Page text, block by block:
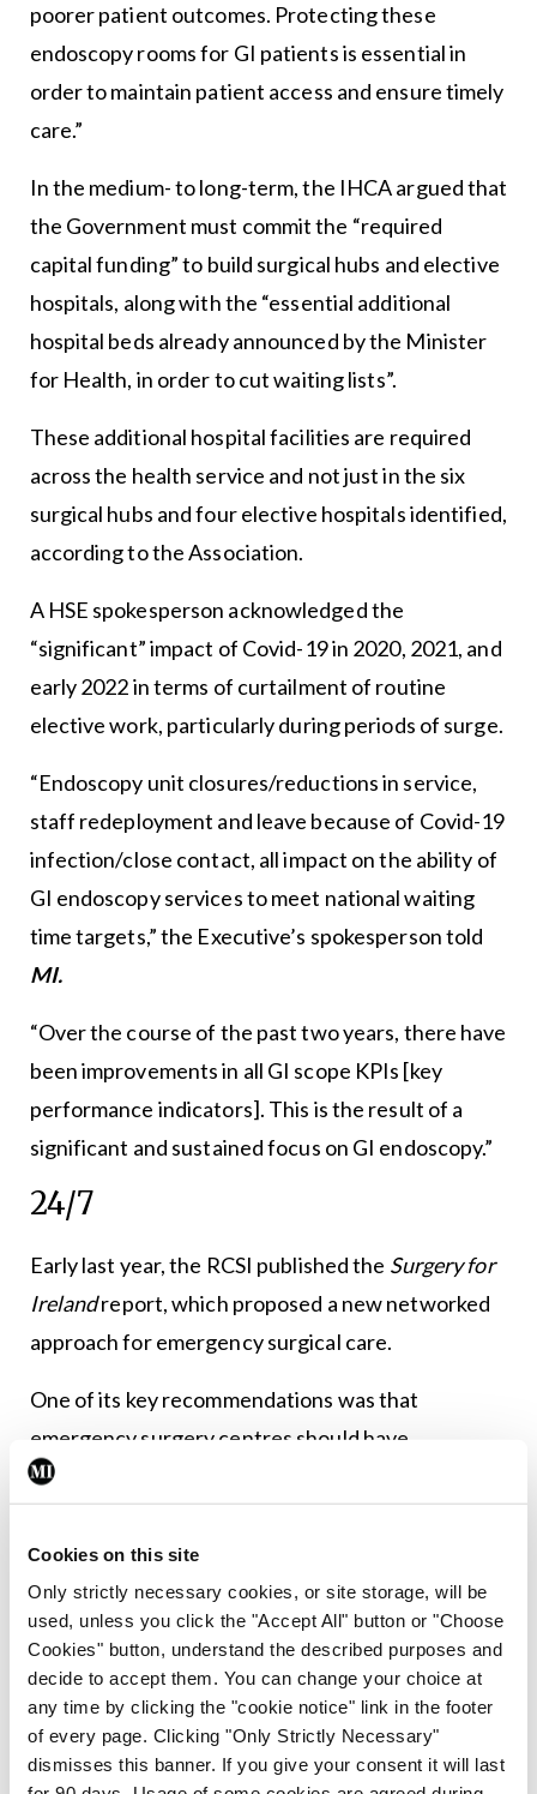
Cookies on this site
Only strictly necessary cookies, or site storage, will be
used, unless you click the "Accept All" button or "Choose
Cookies" button, understand the described purposes and
decide to accept them. You can change your choice at
any time by clicking the "cookie notice" link in the footer
of every page. Clicking "Only Strictly Necessary"
dismisses this banner. If you give your consent it will last
poorer patient outcomes. Protecting these
endoscopy rooms for GI patients is essential in
order to maintain patient access and ensure timely
care.”
In the medium- to long-term, the IHCA argued that
the Government must commit the “required
capital funding” to build surgical hubs and elective
hospitals, along with the “essential additional
hospital beds already announced by the Minister
for Health, in order to cut waiting lists”.
These additional hospital facilities are required
across the health service and not just in the six
surgical hubs and four elective hospitals identified,
according to the Association.
A HSE spokesperson acknowledged the
“significant” impact of Covid-19 in 2020, 2021, and
early 2022 in terms of curtailment of routine
elective work, particularly during periods of surge.
“Endoscopy unit closures/reductions in service,
staff redeployment and leave because of Covid-19
infection/close contact, all impact on the ability of
GI endoscopy services to meet national waiting
time targets,” the Executive’s spokesperson told
MI.
“Over the course of the past two years, there have
been improvements in all GI scope KPIs [key
performance indicators]. This is the result of a
significant and sustained focus on GI endoscopy.”
24/7
Early last year, the RCSI published the Surgery for
Irelandreport, which proposed a new networked
approach for emergency surgical care.
One of its key recommendations was that
emergency surgery centres should have
availability of interventional radiology services and
President (then Vice-President) Prof Deborah
McNamara said access to high-quality emergency
surgical care “is lifesaving and must be available to
everyone”. She noted that greater life expectancy
means that emergency surgery patients are more